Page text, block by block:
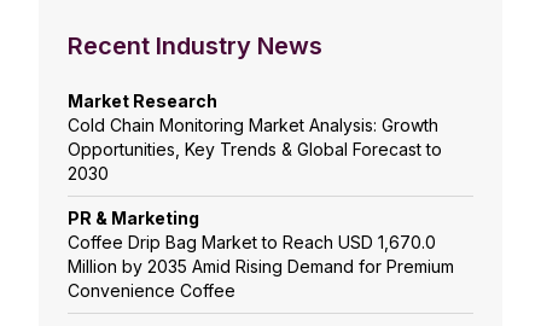
Recent Industry News
Market Research
Cold Chain Monitoring Market Analysis: Growth
Opportunities, Key Trends & Global Forecast to
2030
PR & Marketing
Coffee Drip Bag Market to Reach USD 1,670.0
Million by 2035 Amid Rising Demand for Premium
Convenience Coffee